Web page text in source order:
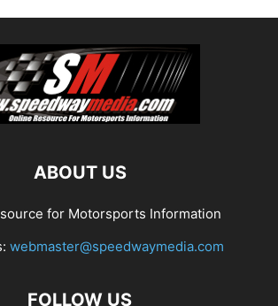
ABOUT US
for Motorsports Information
webmaster@speedwaymedia.com
FOLLOW US